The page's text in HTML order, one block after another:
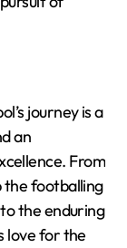
journey is a
an
From
the footballing
the enduring
love for the